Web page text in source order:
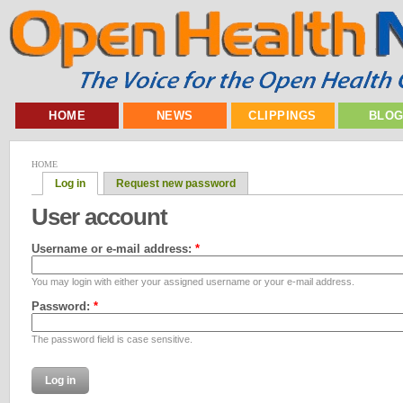
HOME NEWS CLIPPINGS
HOME
Log in Request new password
User account
Username or e-mail address: *
You may login with either your assigned username or your e-mail address.
Password: *
The password field is case sensitive.